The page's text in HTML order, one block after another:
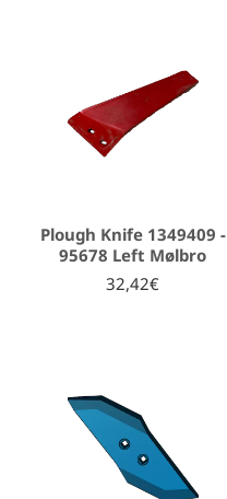
Plough Knife 1349409 -
95678 Left Mølbro
32,42€